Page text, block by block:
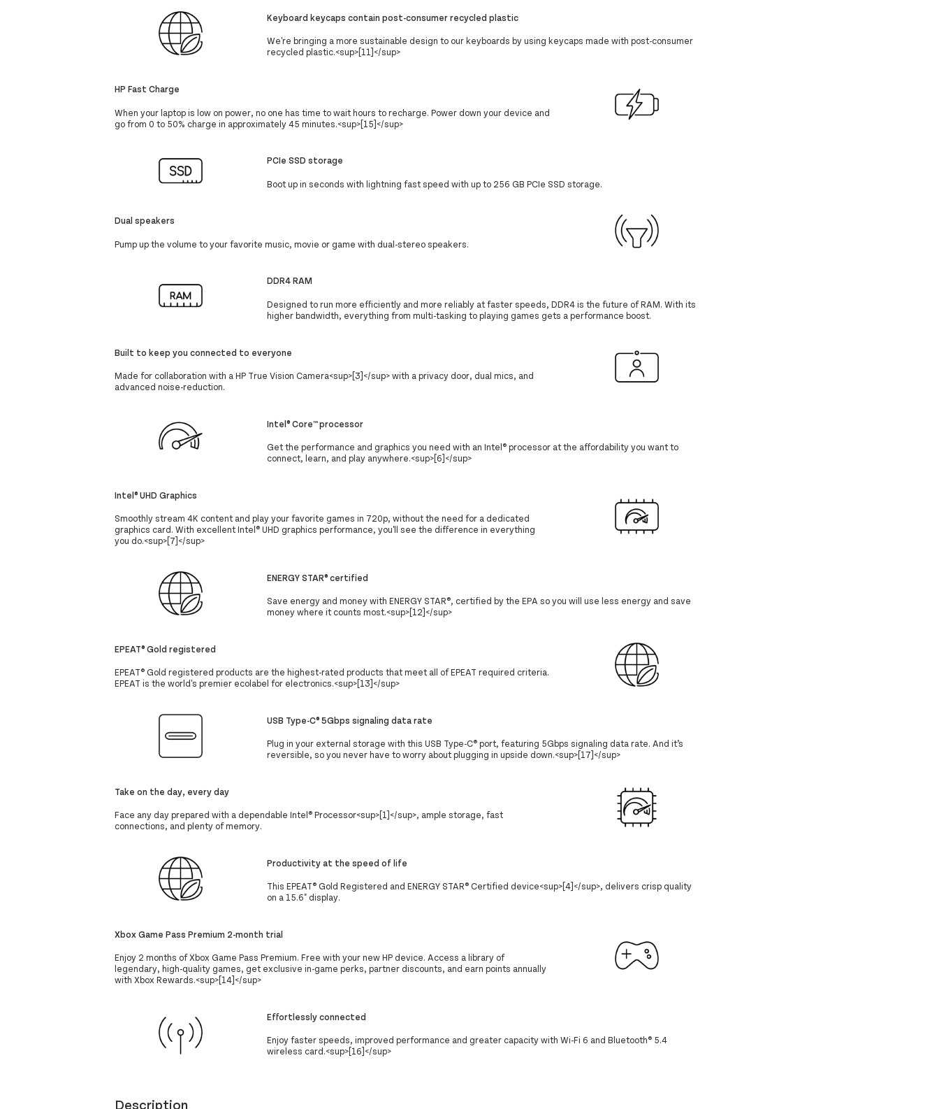
Keyboard keycaps contain post-consumer recycled plastic
We're bringing a more sustainable design to our keyboards by using keycaps made with post-consumer
recycled plastic.<sup>[11]</sup>
HP Fast Charge
When your laptop is low on power, no one has time to wait hours to recharge. Power down your device and
go from 0 to 50% charge in approximately 45 minutes.<sup>[15]</sup>
PCIe SSD storage
Boot up in seconds with lightning fast speed with up to 256 GB PCIe SSD storage.
Dual speakers
Pump up the volume to your favorite music, movie or game with dual-stereo speakers.
DDR4 RAM
Designed to run more efficiently and more reliably at faster speeds, DDR4 is the future of RAM. With its
higher bandwidth, everything from multi-tasking to playing games gets a performance boost.
Built to keep you connected to everyone
Made for collaboration with a HP True Vision Camera<sup>[3]</sup> with a privacy door, dual mics, and
advanced noise-reduction.
Intel® Core™ processor
Get the performance and graphics you need with an Intel® processor at the affordability you want to
connect, learn, and play anywhere.<sup>[6]</sup>
Intel® UHD Graphics
Smoothly stream 4K content and play your favorite games in 720p, without the need for a dedicated
graphics card. With excellent Intel® UHD graphics performance, you'll see the difference in everything
you do.<sup>[7]</sup>
ENERGY STAR® certified
Save energy and money with ENERGY STAR®, certified by the EPA so you will use less energy and save
money where it counts most.<sup>[12]</sup>
EPEAT® Gold registered
EPEAT® Gold registered products are the highest-rated products that meet all of EPEAT required criteria.
EPEAT is the world's premier ecolabel for electronics.<sup>[13]</sup>
USB Type-C® 5Gbps signaling data rate
Plug in your external storage with this USB Type-C® port, featuring 5Gbps signaling data rate. And it’s
reversible, so you never have to worry about plugging in upside down.<sup>[17]</sup>
Take on the day, every day
Face any day prepared with a dependable Intel® Processor<sup>[1]</sup>, ample storage, fast
connections, and plenty of memory.
Productivity at the speed of life
This EPEAT® Gold Registered and ENERGY STAR® Certified device<sup>[4]</sup>, delivers crisp quality
on a 15.6" display.
Xbox Game Pass Premium 2-month trial
Enjoy 2 months of Xbox Game Pass Premium. Free with your new HP device. Access a library of
legendary, high-quality games, get exclusive in-game perks, partner discounts, and earn points annually
with Xbox Rewards.<sup>[14]</sup>
Effortlessly connected
Enjoy faster speeds, improved performance and greater capacity with Wi-Fi 6 and Bluetooth® 5.4
wireless card.<sup>[16]</sup>
Description